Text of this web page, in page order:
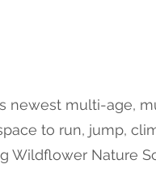
newest multi-age,
to run, jump,
Wildflower Nature